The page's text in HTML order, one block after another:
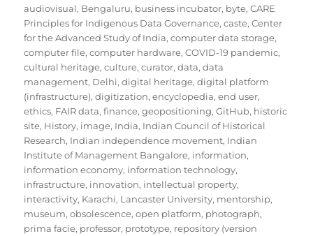
audiovisual, Bengaluru, business incubator, byte,CARE
Principles for Indigenous Data Governance,caste,Center
for the Advanced Study of India,computer data storage,
computer file,computer hardware,COVID-19 pandemic,
cultural heritage,culture,curator,data,data
management, Delhi,digital heritage,digital platform
(infrastructure),digitization,encyclopedia,end user,
ethics, FAIR data,finance,geopositioning,GitHub, historic
site, History, image, India, Indian Council of Historical
Research, Indian independence movement, Indian
Institute of Management Bangalore, information,
information economy, information technology,
infrastructure, innovation, intellectual property,
interactivity, Karachi, Lancaster University, mentorship,
museum,obsolescence,open platform, photograph,
prima facie, professor, prototype, repository (version